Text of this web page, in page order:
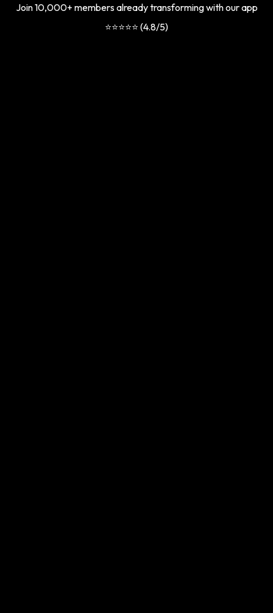
Join 10,000+ members already transforming with our app
⭐⭐⭐⭐⭐ (4.8/5)